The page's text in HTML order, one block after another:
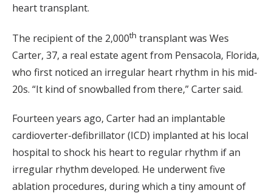
heart transplant.
The recipient of the 2,000th transplant was Wes
Carter, 37, a real estate agent from Pensacola, Florida,
who first noticed an irregular heart rhythm in his mid-
20s. “It kind of snowballed from there,” Carter said.
Fourteen years ago, Carter had an implantable
cardioverter-defibrillator (ICD) implanted at his local
hospital to shock his heart to regular rhythm if an
irregular rhythm developed. He underwent five
ablation procedures, during which a tiny amount of